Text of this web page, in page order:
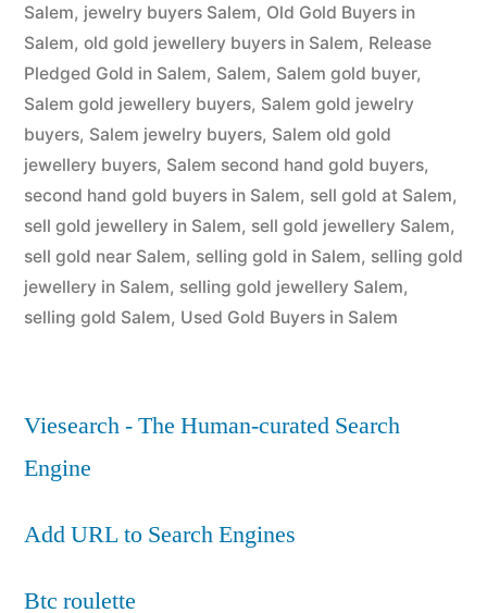
Salem, jewelry buyers Salem, Old Gold Buyers in
Salem, old gold jewellery buyers in Salem, Release
Pledged Gold in Salem, Salem, Salem gold buyer,
Salem gold jewellery buyers, Salem gold jewelry
buyers, Salem jewelry buyers, Salem old gold
jewellery buyers, Salem second hand gold buyers,
second hand gold buyers in Salem, sell gold at Salem,
sell gold jewellery in Salem, sell gold jewellery Salem,
sell gold near Salem, selling gold in Salem, selling gold
jewellery in Salem, selling gold jewellery Salem,
selling gold Salem, Used Gold Buyers in Salem
Viesearch - The Human-curated Search
Engine
Add URL to Search Engines
Btc roulette